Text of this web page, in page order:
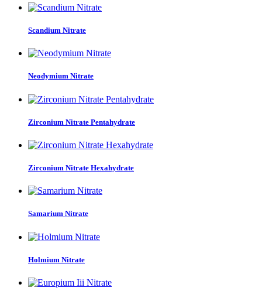
Scandium Nitrate
Neodymium Nitrate
Zirconium Nitrate Pentahydrate
Zirconium Nitrate Hexahydrate
Samarium Nitrate
Holmium Nitrate